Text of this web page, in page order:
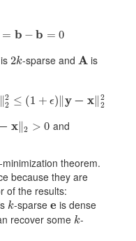
b− b=
is k-sparse and A is
2≤ (1 +ϵ ‖ −x‖
2> and
-minimization theorem.
because they are
of the results:
k-sparsee is dense
recover some k-